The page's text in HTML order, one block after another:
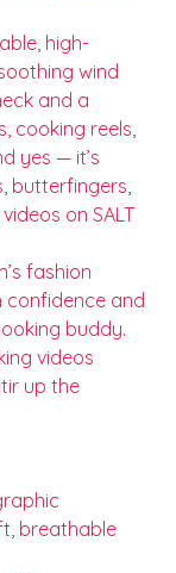
high-
wind
and a
cooking reels,
yes — it’s
butterfingers,
on SALT
fashion
confidence and
buddy.
videos
up the
breathable